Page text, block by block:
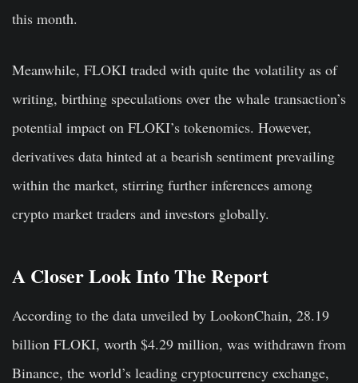
this month.
Meanwhile, FLOKI traded with quite the volatility as of
writing, birthing speculations over the whale transaction’s
potential impact on FLOKI’s tokenomics. However,
derivatives data hinted at a bearish sentiment prevailing
within the market, stirring further inferences among
crypto market traders and investors globally.
A Closer Look Into The Report
According to the data unveiled by LookonChain, 28.19
billion FLOKI, worth $4.29 million, was withdrawn from
Binance, the world’s leading cryptocurrency exchange,